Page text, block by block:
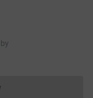
by
cannot currently